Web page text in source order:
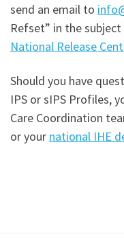
send an email to
Refset” in the
National Release
Should you have
IPS or sIPS Profiles,
Care Coordination
or your national IHE